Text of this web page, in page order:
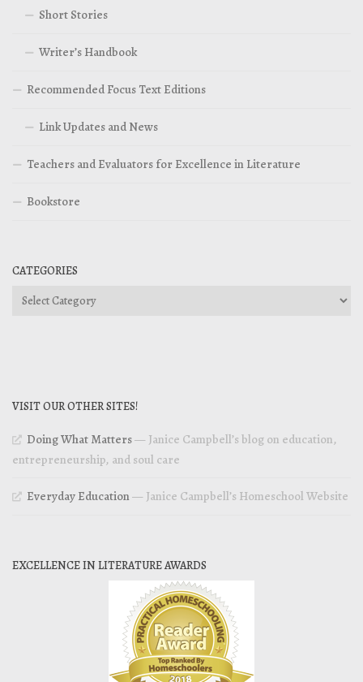
Short Stories
Writer’s Handbook
Recommended Focus Text Editions
Link Updates and News
Teachers and Evaluators for Excellence in Literature
Bookstore
CATEGORIES
Categories
VISIT OUR OTHER SITES!
Doing What Matters— Janice Campbell’s blog on education,
entrepreneurship, and soul care
Everyday Education— Janice Campbell’s Homeschool Website
EXCELLENCE IN LITERATURE AWARDS